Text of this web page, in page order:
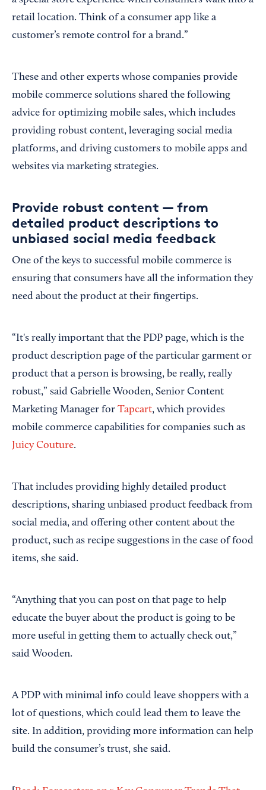
retail location. Think of a consumer app like a
customer’s remote control for a brand.”
These and other experts whose companies provide
mobile commerce solutions shared the following
advice for optimizing mobile sales, which includes
providing robust content, leveraging social media
platforms, and driving customers to mobile apps and
websites via marketing strategies.
Provide robust content — from
detailed product descriptions to
unbiased social media feedback
One of the keys to successful mobile commerce is
ensuring that consumers have all the information they
need about the product at their fingertips.
“It's really important that the PDP page, which is the
product description page of the particular garment or
product that a person is browsing, be really, really
robust,” said Gabrielle Wooden, Senior Content
Marketing Manager for Tapcart, which provides
mobile commerce capabilities for companies such as
Juicy Couture.
That includes providing highly detailed product
descriptions, sharing unbiased product feedback from
social media, and offering other content about the
product, such as recipe suggestions in the case of food
items, she said.
“Anything that you can post on that page to help
educate the buyer about the product is going to be
more useful in getting them to actually check out,”
said Wooden.
A PDP with minimal info could leave shoppers with a
lot of questions, which could lead them to leave the
site. In addition, providing more information can help
build the consumer’s trust, she said.